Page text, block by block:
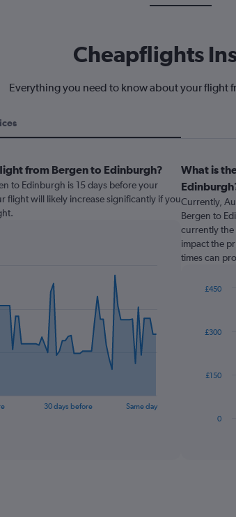
Cheapflights
Everything you need to know about your flight
from Bergen to Edinburgh?
to Edinburgh is 15 days before your
flight will likely increase significantly if you
30 days before Same day
What is
Currently,
Bergen to
currently the
impact the
times can
12
The
0
£150
£300
£450